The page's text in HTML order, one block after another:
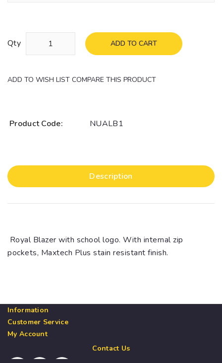
Qty ADD TO CART
ADD TO WISH LIST COMPARE THIS PRODUCT
Product Code: NUALB1
Description
Royal Blazer with school logo. With internal zip
pockets, Maxtech Plus stain resistant finish.
Information
Customer Service
My Account
Contact Us